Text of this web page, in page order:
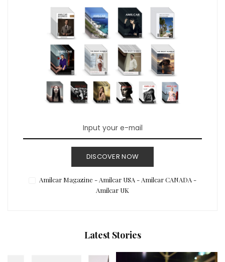
DISCOVER NOW
Amilcar Magazine - Amilcar USA - Amilcar CANADA -
Amilcar UK
Latest Stories